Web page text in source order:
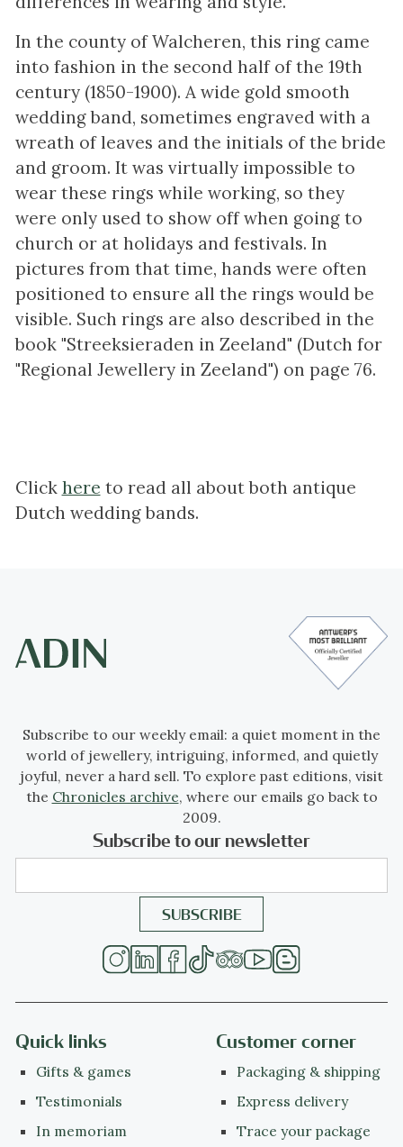
In the county of Walcheren, this ring came
into fashion in the second half of the 19th
century (1850-1900). A wide gold smooth
wedding band, sometimes engraved with a
wreath of leaves and the initials of the bride
and groom. It was virtually impossible to
wear these rings while working, so they
were only used to show off when going to
church or at holidays and festivals. In
pictures from that time, hands were often
positioned to ensure all the rings would be
visible. Such rings are also described in the
book "Streeksieraden in Zeeland" (Dutch for
"Regional Jewellery in Zeeland") on page 76.
Click here to read all about both antique
Dutch wedding bands.
Subscribe to our weekly email: a quiet moment in the
world of jewellery, intriguing, informed, and quietly
joyful, never a hard sell. To explore past editions, visit
the Chronicles archive, where our emails go back to
2009.
Subscribe to our newsletter
Quick links
Gifts & games
Testimonials
In memoriam
Customer corner
Packaging & shipping
Express delivery
Trace your package